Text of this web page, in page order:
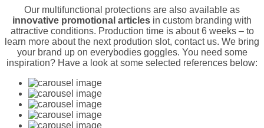
Our multifunctional protections are also available as
innovative promotional articles in custom branding with
attractive conditions. Production time is about 6 weeks – to
learn more about the next prodution slot, contact us. We bring
your brand up on everybodies goggles. You need some
inspiration? Have a look at some selected references below: